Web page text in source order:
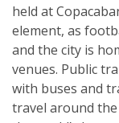
held at
element, as
and the city is
venues. Public
with buses and
travel around